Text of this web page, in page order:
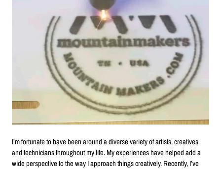
I’m fortunate to have been around a diverse variety of artists, creatives
and technicians throughout my life. My experiences have helped add a
wide perspective to the way I approach things creatively. Recently, I’ve